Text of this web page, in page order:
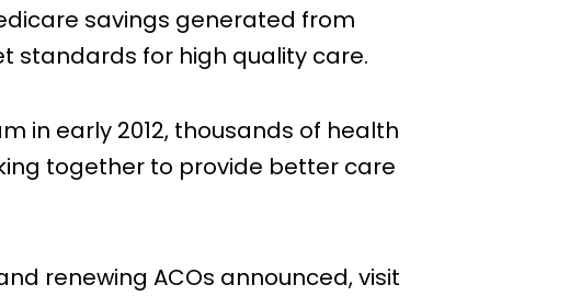
savings generated from
standards for high quality care.
in early 2012, thousands of health
together to provide better care
renewing ACOs announced, visit